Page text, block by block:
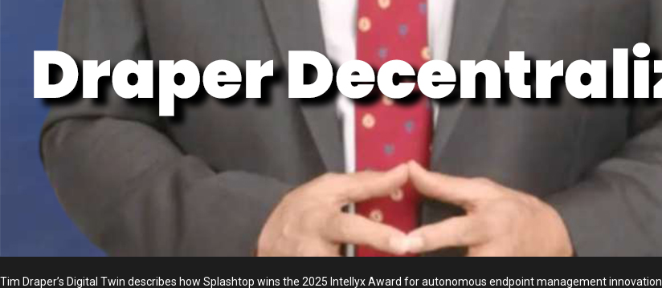
Tim Draper’s Digital Twin describes how Splashtop wins the 2025 Intellyx Award for autonomous endpoint management innovation.